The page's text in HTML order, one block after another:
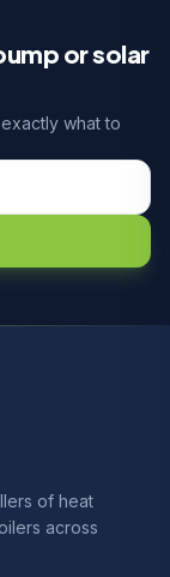
or solar
what to
of heat
across